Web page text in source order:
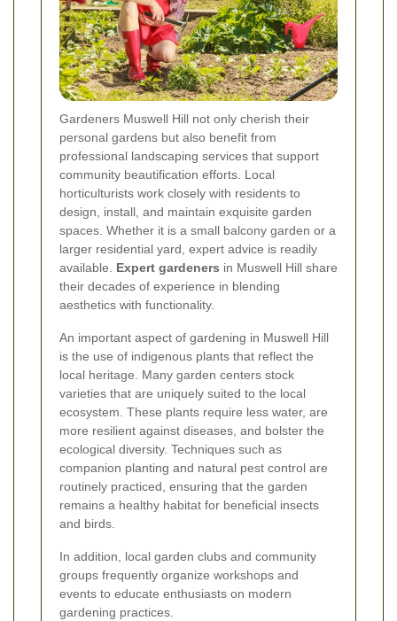
Gardeners Muswell Hill not only cherish their
personal gardens but also benefit from
professional landscaping services that support
community beautification efforts. Local
horticulturists work closely with residents to
design, install, and maintain exquisite garden
spaces. Whether it is a small balcony garden or a
larger residential yard, expert advice is readily
available. Expert gardeners in Muswell Hill share
their decades of experience in blending
aesthetics with functionality.
An important aspect of gardening in Muswell Hill
is the use of indigenous plants that reflect the
local heritage. Many garden centers stock
varieties that are uniquely suited to the local
ecosystem. These plants require less water, are
more resilient against diseases, and bolster the
ecological diversity. Techniques such as
companion planting and natural pest control are
routinely practiced, ensuring that the garden
remains a healthy habitat for beneficial insects
and birds.
In addition, local garden clubs and community
groups frequently organize workshops and
events to educate enthusiasts on modern
gardening practices.